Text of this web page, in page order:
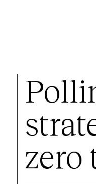
zero